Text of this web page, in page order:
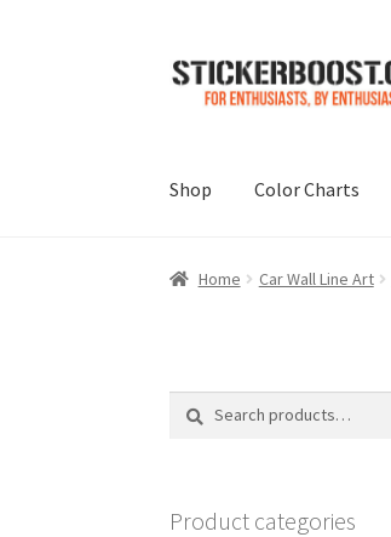
Skip
to
Skip
to
Shop Color Charts
Home Car Wall Line Art
Search
Search
Product categories